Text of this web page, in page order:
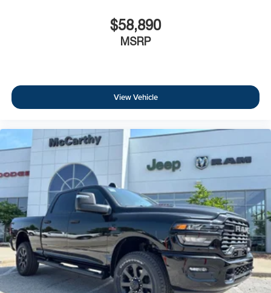
$58,890
MSRP
View Vehicle